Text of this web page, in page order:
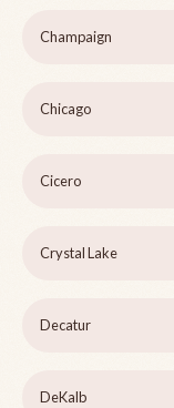
Champaign
Chicago
Cicero
Crystal Lake
Decatur
DeKalb